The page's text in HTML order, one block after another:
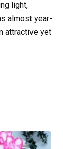
light,
almost year-
attractive yet